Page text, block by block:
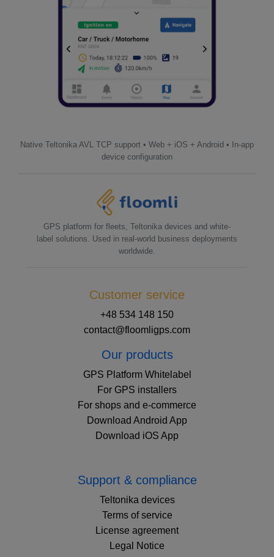
Native Teltonika AVL TCP support • Web + iOS + Android • In-app
device configuration
GPS platform for fleets, Teltonika devices and white-
label solutions. Used in real-world business deployments
worldwide.
Customer service
+48 534 148 150
contact@floomligps.com
Our products
GPS Platform Whitelabel
For GPS installers
For shops and e-commerce
Download Android App
Download iOS App
Support & compliance
Teltonika devices
Terms of service
License agreement
Legal Notice